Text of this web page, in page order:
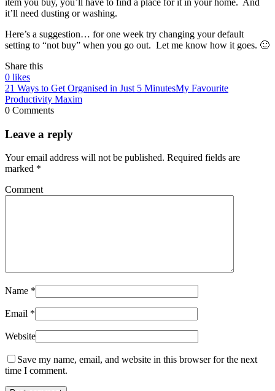
it’ll need dusting or washing.
Here’s a suggestion… for one week try changing your default
setting to “not buy” when you go out. Let me know how it goes. 🙂
Share this
0 likes
21 Ways to Get Organised in Just 5 MinutesMy Favourite
Productivity Maxim
0 Comments
Leave a reply
Your email address will not be published. Required fields are
marked *
Comment
Name *
Email *
Website
Save my name, email, and website in this browser for the next
time I comment.